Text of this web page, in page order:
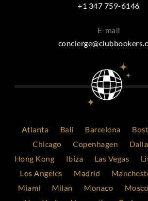
+1 347 759-6146
E-mail
Atlanta Bali Barcelona
Chicago
Copenhagen
Hong Kong
Ibiza Las Vegas
Los Angeles
Madrid
Miami
Milan Monaco